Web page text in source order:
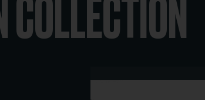
COLLECTION